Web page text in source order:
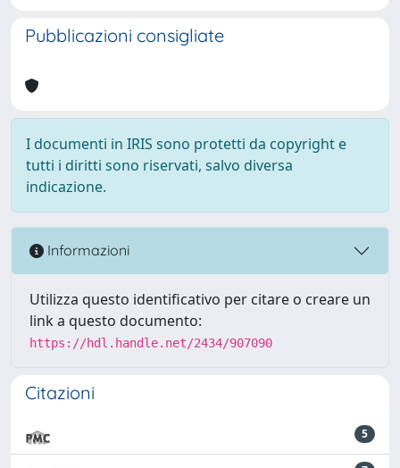
Pubblicazioni consigliate
I documenti in IRIS sono protetti da copyright e
tutti i diritti sono riservati, salvo diversa
indicazione.
Informazioni
Utilizza questo identificativo per citare o creare un
link a questo documento:
https://hdl.handle.net/2434/907090
Citazioni
5